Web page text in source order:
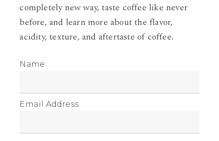
completely new way, taste coffee like never
before, and learn more about the flavor,
acidity, texture, and aftertaste of coffee.
Name
Email Address